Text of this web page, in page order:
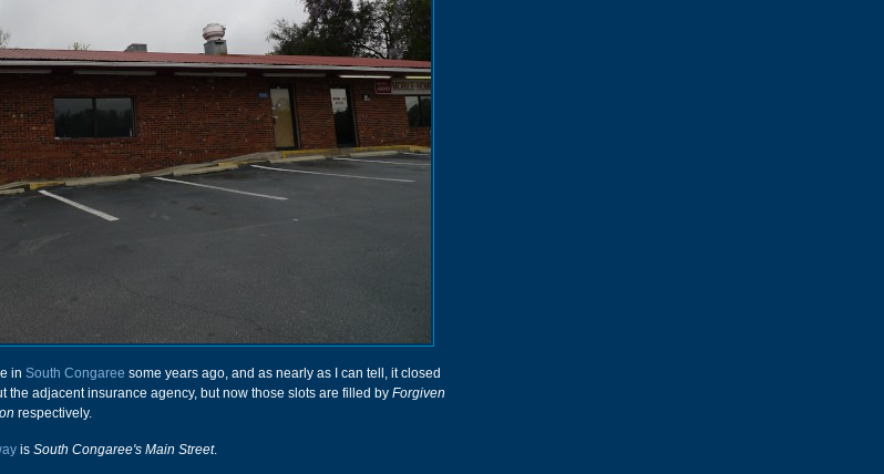
in South Congaree some years ago, and as nearly as I can tell, it closed
the adjacent insurance agency, but now those slots are filled by Forgiven
respectively.
is South Congaree's Main Street.